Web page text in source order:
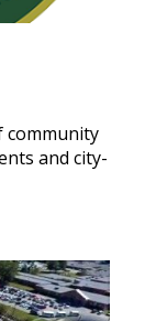
community
and city-